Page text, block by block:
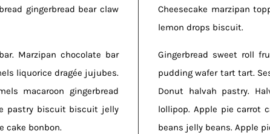
gingerbread bear claw
Marzipan chocolate bar
liquorice dragée jujubes.
macaroon gingerbread
pastry biscuit biscuit jelly
cake bonbon.
Cheesecake marzipan
lemon drops biscuit.
Gingerbread sweet roll
pudding wafer tart tart.
Donut halvah pastry.
lollipop. Apple pie carrot
beans jelly beans. Apple